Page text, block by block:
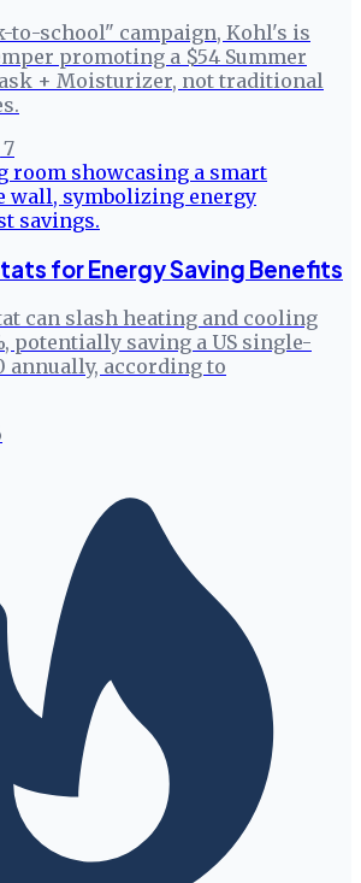
to-school" campaign, Kohl's is
promoting a $54 Summer
+ Moisturizer, not traditional
for Energy Saving Benefits
can slash heating and cooling
potentially saving a US single-
annually, according to